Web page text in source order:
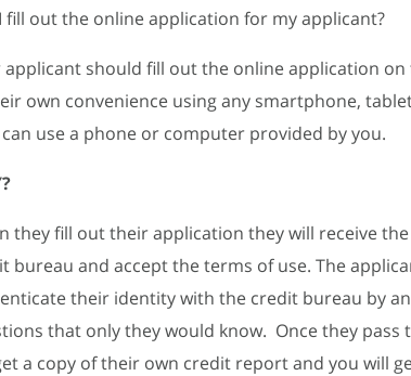
fill out the online application for my applicant?
applicant should fill out the online application on
own convenience using any smartphone,
use a phone or computer provided by you.
they fill out their application they will receive
bureau and accept the terms of use. The
their identity with the credit bureau by
that only they would know. Once they
a copy of their own credit report and you will